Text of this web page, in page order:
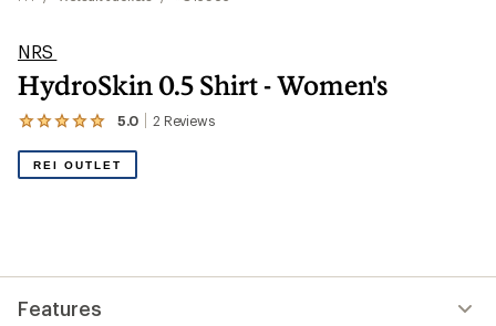
NRS
HydroSkin 0.5 Shirt - Women's
5.0 2 Reviews
View
reviews
out
of
REI OUTLET
Features